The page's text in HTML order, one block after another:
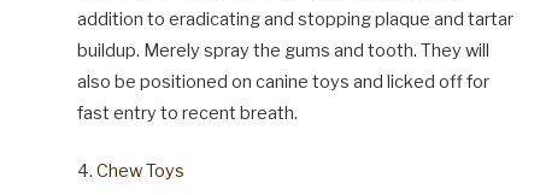
addition to eradicating and stopping plaque and tartar
buildup. Merely spray the gums and tooth. They will
also be positioned on canine toys and licked off for
fast entry to recent breath.
4. Chew Toys